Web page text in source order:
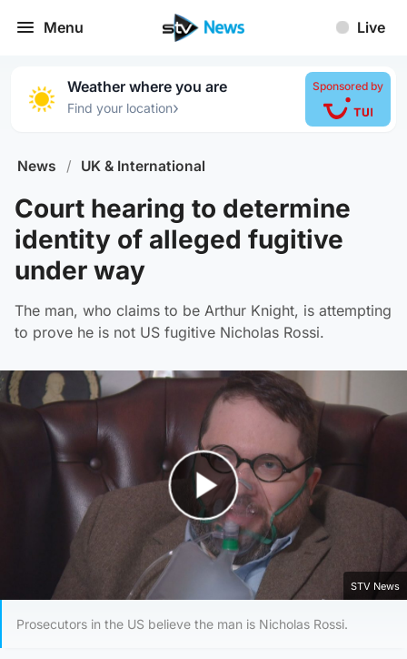
Menu Live
Weather where you are
Find your location›
Sponsored by
News / UK & International
Court hearing to determine
identity of alleged fugitive
under way
The man, who claims to be Arthur Knight, is attempting
to prove he is not US fugitive Nicholas Rossi.
Play Video
STV News
Prosecutors in the US believe the man is Nicholas Rossi.